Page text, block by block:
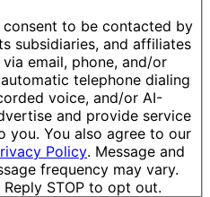
to be contacted by
subsidiaries, and affiliates
email, phone, and/or
telephone dialing
voice, and/or AI-
and provide service
you. You also agree to our
Policy. Message and
frequency may vary.
Reply STOP to opt out.